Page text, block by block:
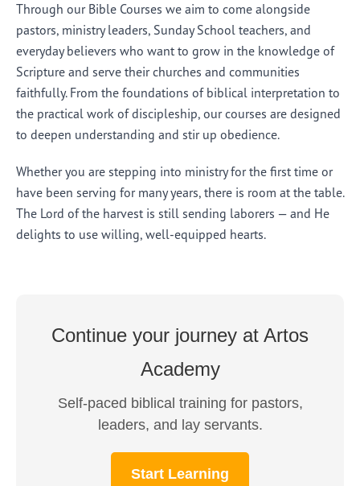
Through our Bible Courses we aim to come alongside
pastors, ministry leaders, Sunday School teachers, and
everyday believers who want to grow in the knowledge of
Scripture and serve their churches and communities
faithfully. From the foundations of biblical interpretation to
the practical work of discipleship, our courses are designed
to deepen understanding and stir up obedience.
Whether you are stepping into ministry for the first time or
have been serving for many years, there is room at the table.
The Lord of the harvest is still sending laborers — and He
delights to use willing, well-equipped hearts.
Continue your journey at Artos
Academy
Self-paced biblical training for pastors,
leaders, and lay servants.
Start Learning